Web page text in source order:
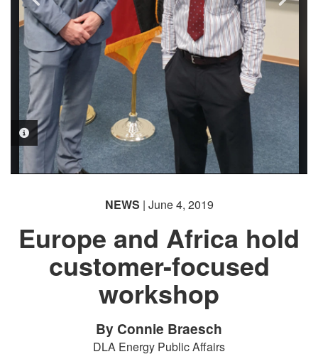
PHOTO INFORMATION
NEWS | June 4, 2019
Europe and Africa hold
customer-focused
workshop
By Connie Braesch
DLA Energy Public Affairs